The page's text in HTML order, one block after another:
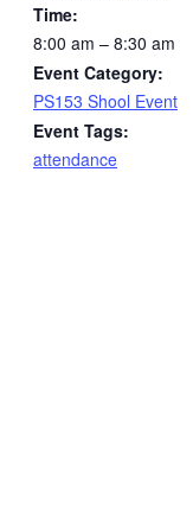
Time:
8:00 am – 8:30 am
Event Category:
PS153 Shool Event
Event Tags:
attendance